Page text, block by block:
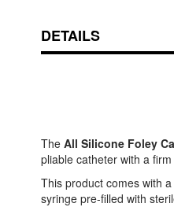
DETAILS
The All Silicone Foley
pliable catheter with a
This product comes with
syringe pre-filled with